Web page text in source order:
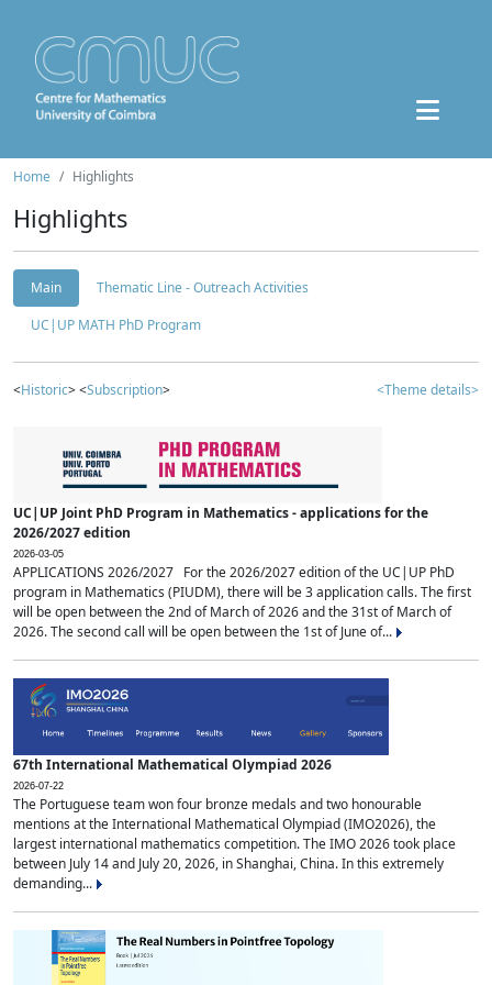
Home Highlights
Highlights
Main
Thematic Line - Outreach Activities
UC|UP MATH PhD Program
<Historic> <Subscription> <Theme details>
UC|UP Joint PhD Program in Mathematics - applications for the
2026/2027 edition
2026-03-05
APPLICATIONS 2026/2027 For the 2026/2027 edition of the UC|UP PhD
program in Mathematics (PIUDM), there will be 3 application calls. The first
will be open between the 2nd of March of 2026 and the 31st of March of
2026. The second call will be open between the 1st of June of...
67th International Mathematical Olympiad 2026
2026-07-22
The Portuguese team won four bronze medals and two honourable
mentions at the International Mathematical Olympiad (IMO2026), the
largest international mathematics competition. The IMO 2026 took place
between July 14 and July 20, 2026, in Shanghai, China. In this extremely
demanding...